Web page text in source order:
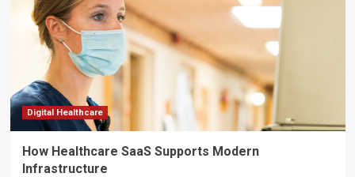
Digital Healthcare
How Healthcare SaaS Supports Modern
Infrastructure